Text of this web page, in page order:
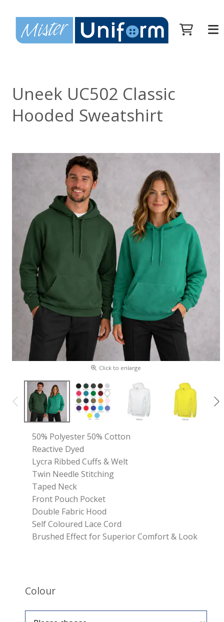
Uneek UC502 Classic
Hooded Sweatshirt
Click to enlarge
50% Polyester 50% Cotton
Reactive Dyed
Lycra Ribbed Cuffs & Welt
Twin Needle Stitching
Taped Neck
Front Pouch Pocket
Double Fabric Hood
Self Coloured Lace Cord
Brushed Effect for Superior Comfort & Look
Colour